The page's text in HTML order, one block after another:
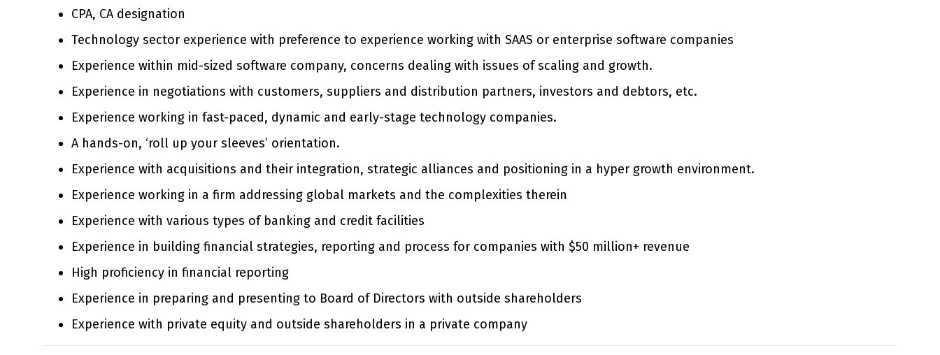
CPA, CA designation
Technology sector experience with preference to experience working with SAAS or enterprise software companies
Experience within mid-sized software company, concerns dealing with issues of scaling and growth.
Experience in negotiations with customers, suppliers and distribution partners, investors and debtors, etc.
Experience working in fast-paced, dynamic and early-stage technology companies.
A hands-on, ‘roll up your sleeves’ orientation.
Experience with acquisitions and their integration, strategic alliances and positioning in a hyper growth environment.
Experience working in a firm addressing global markets and the complexities therein
Experience with various types of banking and credit facilities
Experience in building financial strategies, reporting and process for companies with $50 million+ revenue
High proficiency in financial reporting
Experience in preparing and presenting to Board of Directors with outside shareholders
Experience with private equity and outside shareholders in a private company